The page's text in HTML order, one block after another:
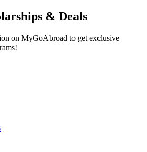
& Deals
on MyGoAbroad to get exclusive
!